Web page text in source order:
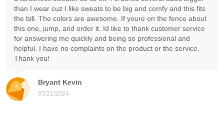
Bryant Kevin
05/21/2024
than I wear cuz I like sweats to be big and comfy and this fits
the bill. The colors are awesome. If youre on the fence about
this one, jump, and order it. Id like to thank customer service
for answering me quickly and being so professional and
helpful. I have no complaints on the product or the service.
Thank you!